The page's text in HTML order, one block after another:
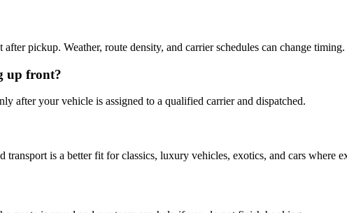
pickup. Weather, route density, and carrier schedules can change timing.
up front?
after your vehicle is assigned to a qualified carrier and dispatched.
is a better fit for classics, luxury vehicles, exotics, and cars where